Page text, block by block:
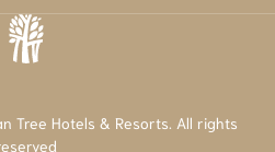
Tree Hotels & Resorts. All rights